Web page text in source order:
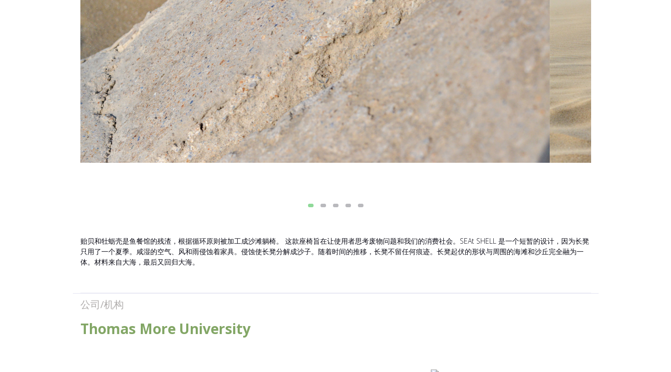
贻贝和牡蛎壳是鱼餐馆的残渣，根据循环原则被加工成沙滩躺椅。 这款座椅旨在让使用者思考废物问题和我们的消费社会。SEAt SHELL 是一个短暂的设计，因为长凳
只用了一个夏季。咸湿的空气、风和雨侵蚀着家具。侵蚀使长凳分解成沙子。随着时间的推移，长凳不留任何痕迹。长凳起伏的形状与周围的海滩和沙丘完全融为一
体。材料来自大海，最后又回归大海。
公司/机构
Thomas More University